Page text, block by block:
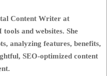
Content Writer at
and websites. She
analyzing features, benefits,
SEO-optimized content